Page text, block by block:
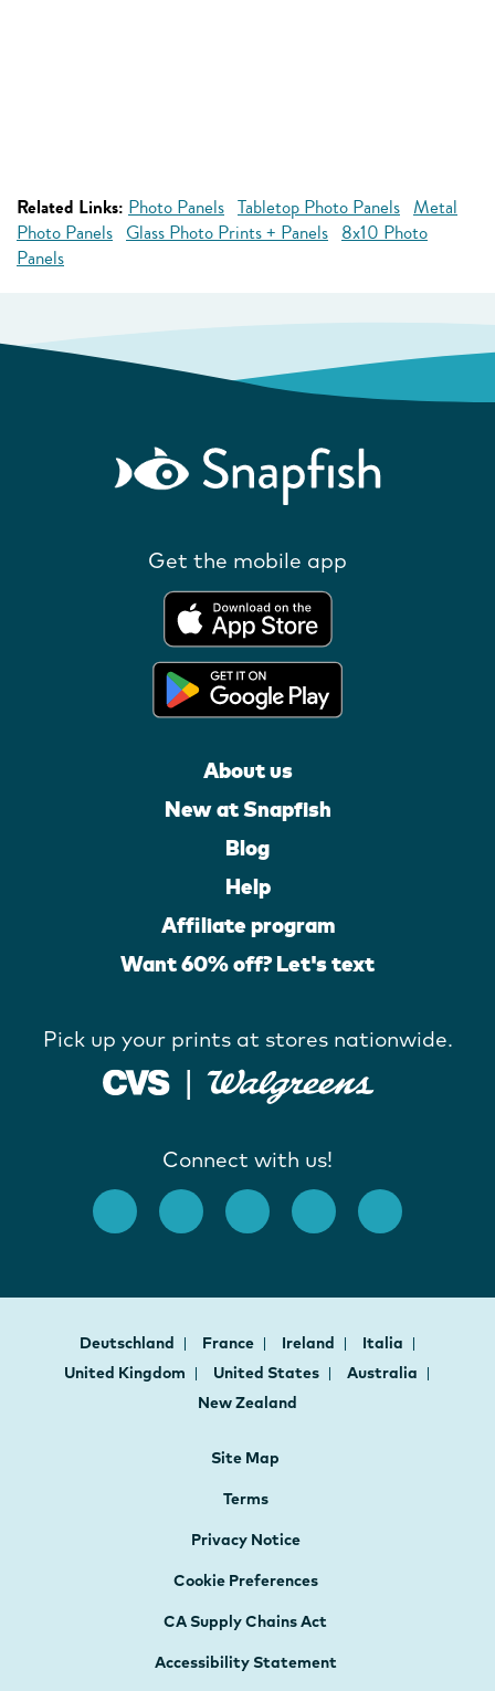
Related Links: Photo Panels Tabletop Photo Panels Metal
Photo Panels Glass Photo Prints + Panels 8x10 Photo
Panels
Get the mobile app
About us
New at Snapfish
Blog
Help
Affiliate program
Want 60% off? Let's text
Pick up your prints at stores nationwide.
Connect with us!
Deutschland France Ireland
Italia
United Kingdom
United States
Australia
New Zealand
Site Map
Terms
Privacy Notice
Cookie Preferences
CA Supply Chains Act
Accessibility Statement